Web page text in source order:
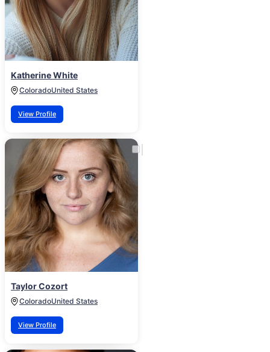
Katherine White
ColoradoUnited States
View Profile
Taylor Cozort
ColoradoUnited States
View Profile